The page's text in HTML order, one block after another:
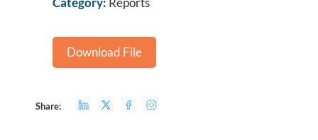
Download File
Share: